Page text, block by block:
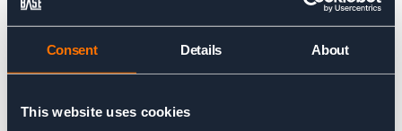
Consent Details About
This website uses cookies
Our advice? Learn how to tie knots essential to
mountaineering, like the figure-eight, clove hitch, bowline,
prusik, double fisherman’s, and munter hitch. Consider joining
either ourWinter Alpine Skills Course in Chamonixor our
beginners a vital gateway to learning mountain climbing skills